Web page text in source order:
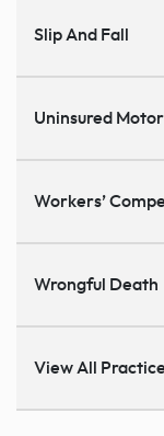
Slip And Fall
Uninsured
Workers’
Wrongful Death
View All